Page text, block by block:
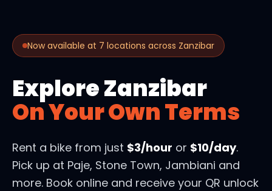
Now available at 7 locations across Zanzibar
Explore Zanzibar
On Your Own Terms
Rent a bike from just $3/hour or $10/day.
Pick up at Paje, Stone Town, Jambiani and
more. Book online and receive your QR unlock